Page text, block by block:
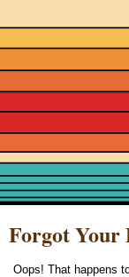
Forgot Your
Oops! That happens